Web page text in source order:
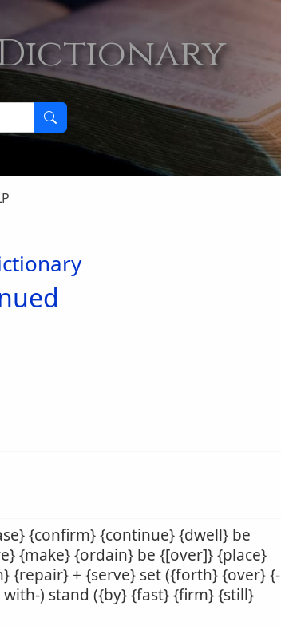
{confirm} {continue} {dwell} be
{make} {ordain} be {[over]} {place}
{repair} + {serve} set ({forth} {over} {-
) stand ({by} {fast} {firm} {still}